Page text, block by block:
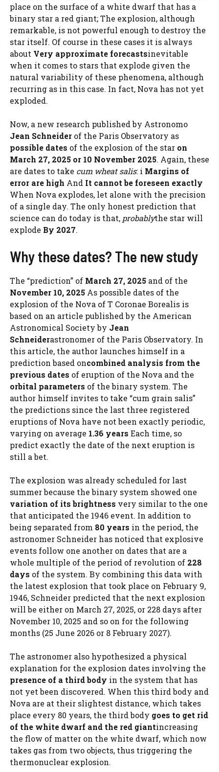
place on the surface of a white dwarf that has a
binary star a red giant; The explosion, although
remarkable, is not powerful enough to destroy the
star itself. Of course in these cases it is always
about Very approximate forecastsinevitable
when it comes to stars that explode given the
natural variability of these phenomena, although
recurring as in this case. In fact, Nova has not yet
exploded.
Now, a new research published by Astronomo
Jean Schneider of the Paris Observatory as
possible dates of the explosion of the star on
March 27, 2025 or 10 November 2025. Again, these
are dates to take cum wheat salis: i Margins of
error are high And It cannot be foreseen exactly
When Nova explodes, let alone with the precision
of a single day. The only honest prediction that
science can do today is that, probablythe star will
explode By 2027.
Why these dates? The new study
The “prediction” of March 27, 2025 and of the
November 10, 2025 As possible dates of the
explosion of the Nova of T Coronae Borealis is
based on an article published by the American
Astronomical Society by Jean
Schneiderastronomer of the Paris Observatory. In
this article, the author launches himself in a
prediction based oncombined analysis from the
previous dates of eruption of the Nova and the
orbital parameters of the binary system. The
author himself invites to take “cum grain salis”
the predictions since the last three registered
eruptions of Nova have not been exactly periodic,
varying on average 1.36 years Each time, so
predict exactly the date of the next eruption is
still a bet.
The explosion was already scheduled for last
summer because the binary system showed one
variation of its brightness very similar to the one
that anticipated the 1946 event. In addition to
being separated from 80 years in the period, the
astronomer Schneider has noticed that explosive
events follow one another on dates that are a
whole multiple of the period of revolution of 228
days of the system. By combining this data with
the latest explosion that took place on February 9,
1946, Schneider predicted that the next explosion
will be either on March 27, 2025, or 228 days after
November 10, 2025 and so on for the following
months (25 June 2026 or 8 February 2027).
The astronomer also hypothesized a physical
explanation for the explosion dates involving the
presence of a third body in the system that has
not yet been discovered. When this third body and
Nova are at their slightest distance, which takes
place every 80 years, the third body goes to get rid
of the white dwarf and the red giantincreasing
the flow of matter on the white dwarf, which now
takes gas from two objects, thus triggering the
thermonuclear explosion.